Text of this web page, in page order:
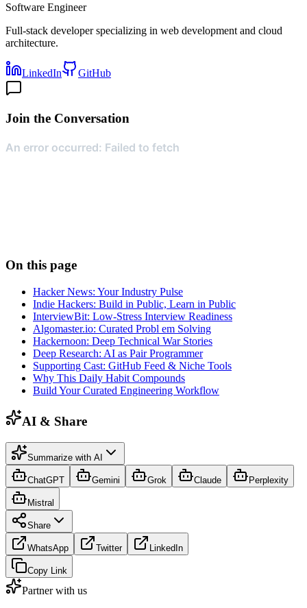
Software Engineer
Full-stack developer specializing in web development and cloud
architecture.
LinkedIn GitHub
Join the Conversation
On this page
Hacker News: Your Industry Pulse
Indie Hackers: Build in Public, Learn in Public
InterviewBit: Low-Stress Interview Readiness
Algomaster.io: Curated Probl em Solving
Hackernoon: Deep Technical War Stories
Deep Research: AI as Pair Programmer
Supporting Cast: GitHub Feed & Niche Tools
Why This Daily Habit Compounds
Build Your Curated Engineering Workflow
AI & Share
Summarize with AI
ChatGPT Gemini Grok Claude Perplexity
Mistral
Share
WhatsApp Twitter LinkedIn
Copy Link
Partner with us